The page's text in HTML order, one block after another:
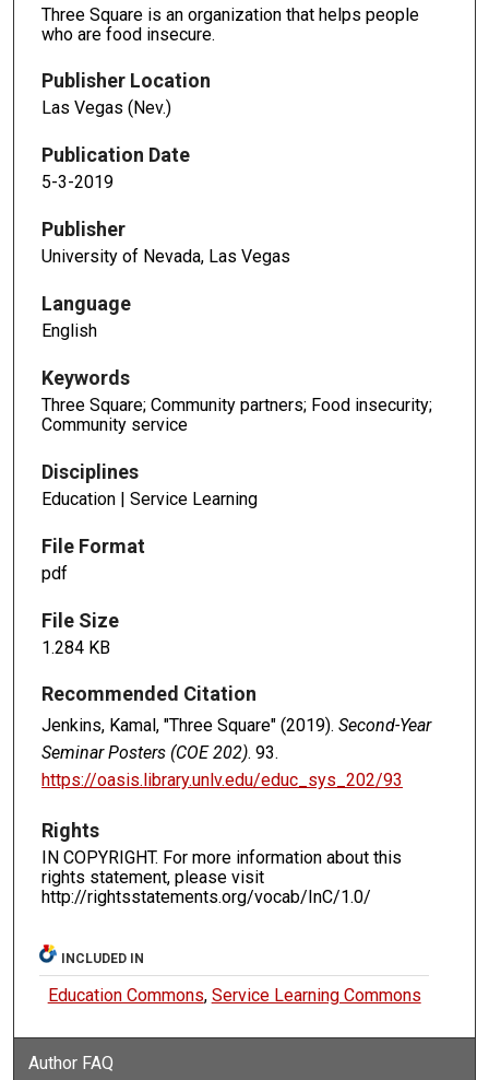
Three Square is an organization that helps people
who are food insecure.
Publisher Location
Las Vegas (Nev.)
Publication Date
5-3-2019
Publisher
University of Nevada, Las Vegas
Language
English
Keywords
Three Square; Community partners; Food insecurity;
Community service
Disciplines
Education | Service Learning
File Format
pdf
File Size
1.284 KB
Recommended Citation
Jenkins, Kamal, "Three Square" (2019). Second-Year
Seminar Posters (COE 202). 93.
https://oasis.library.unlv.edu/educ_sys_202/93
Rights
IN COPYRIGHT. For more information about this
rights statement, please visit
http://rightsstatements.org/vocab/InC/1.0/
INCLUDED IN
Education Commons, Service Learning Commons
Author FAQ